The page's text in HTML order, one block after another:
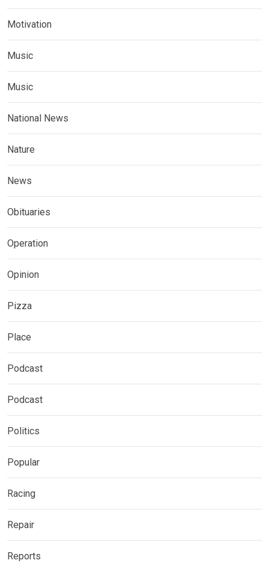
Motivation
Music
Music
National News
Nature
News
Obituaries
Operation
Opinion
Pizza
Place
Podcast
Podcast
Politics
Popular
Racing
Repair
Reports